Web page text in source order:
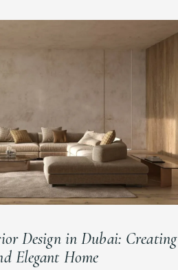
Design in Dubai: Creating
Elegant Home